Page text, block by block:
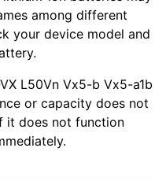
among different
your device model and
L50Vn Vx5-b Vx5-a1b
or capacity does not
it does not function